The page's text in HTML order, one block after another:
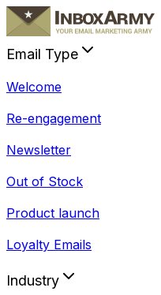
Email Type
Welcome
Re-engagement
Newsletter
Out of Stock
Product launch
Loyalty Emails
Industry